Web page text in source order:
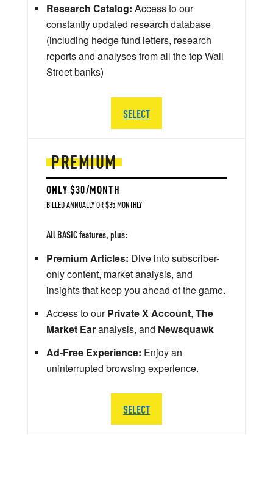
PREMIUM
ONLY $30/MONTH
BILLED ANNUALLY OR $35 MONTHLY
All BASIC features, plus:
Premium Articles: Dive into subscriber-
only content, market analysis, and
insights that keep you ahead of the game.
Access to ourPrivate X Account, The
Market Earanalysis, and Newsquawk
Ad-Free Experience: Enjoy an
uninterrupted browsing experience.
SELECT
Research Catalog: Access to our
constantly updated research database
(including hedge fund letters, research
reports and analyses from all the top Wall
Street banks)
SELECT